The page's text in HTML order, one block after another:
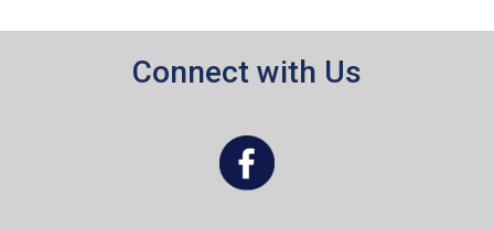
Connect with Us